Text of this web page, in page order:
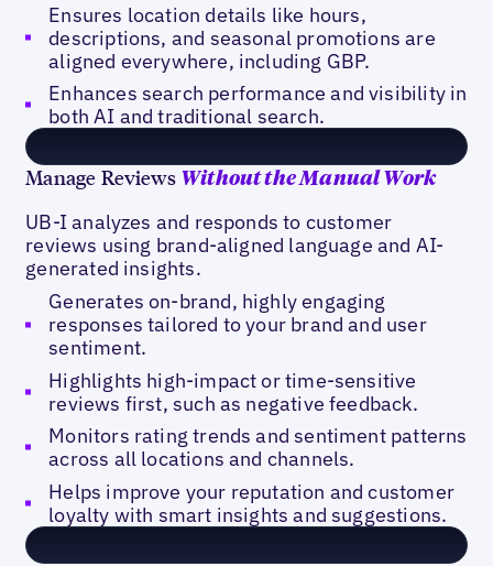
Ensures location details like hours,
descriptions, and seasonal promotions are
aligned everywhere, including GBP.
Enhances search performance and visibility in
both AI and traditional search.
Manage Reviews Without the Manual Work
UB-I analyzes and responds to customer
reviews using brand-aligned language and AI-
generated insights.
Generates on-brand, highly engaging
responses tailored to your brand and user
sentiment.
Highlights high-impact or time-sensitive
reviews first, such as negative feedback.
Monitors rating trends and sentiment patterns
across all locations and channels.
Helps improve your reputation and customer
loyalty with smart insights and suggestions.